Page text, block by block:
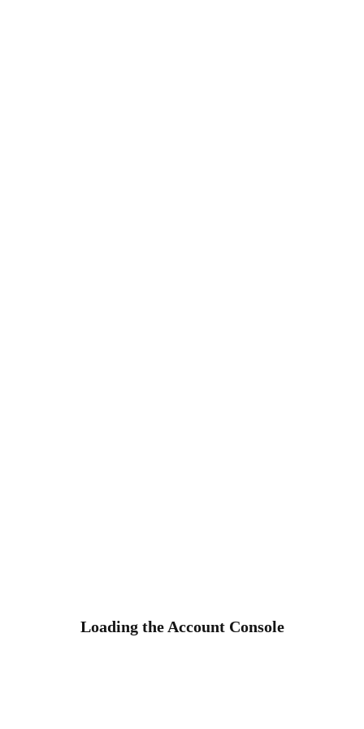
Loading the Account Console